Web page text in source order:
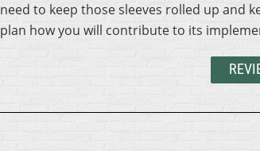
need to keep those sleeves rolled up and
plan how you will contribute to its